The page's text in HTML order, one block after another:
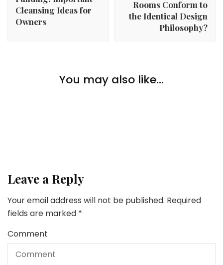
Cleansing Ideas for
Owners
Rooms Conform to
the Identical Design
Philosophy?
You may also like...
Prime 5 Reddit Communities to Make Cash On-line
Leave a Reply
Your email address will not be published. Required
fields are marked *
Comment